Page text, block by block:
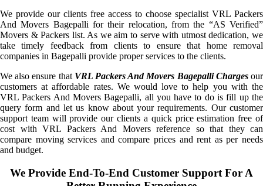
We provide our clients free access to choose specialist VRL Packers
And Movers Bagepalli for their relocation, from the “AS Verified”
Movers & Packers list. As we aim to serve with utmost dedication, we
take timely feedback from clients to ensure that home removal
companies in Bagepalli provide proper services to the clients.
We also ensure that VRL Packers And Movers Bagepalli Chargesour
customers at affordable rates. We would love to help you with the
VRL Packers And Movers Bagepalli, all you have to do is fill up the
query form and let us know about your requirements. Our customer
support team will provide our clients a quick price estimation free of
cost with VRL Packers And Movers reference so that they can
compare moving services and compare prices and rent as per needs
and budget.
We Provide End-To-End Customer Support For A